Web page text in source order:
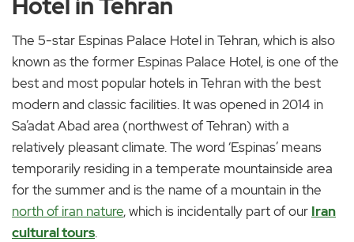
Hotel in Tehran
The 5-star Espinas Palace Hotel in Tehran, which is also
known as the former Espinas Palace Hotel, is one of the
best and most popular hotels in Tehran with the best
modern and classic facilities. It was opened in 2014 in
Sa’adat Abad area (northwest of Tehran) with a
relatively pleasant climate. The word ‘Espinas’ means
temporarily residing in a temperate mountainside area
for the summer and is the name of a mountain in the
north of iran nature, which is incidentally part of our Iran
cultural tours.